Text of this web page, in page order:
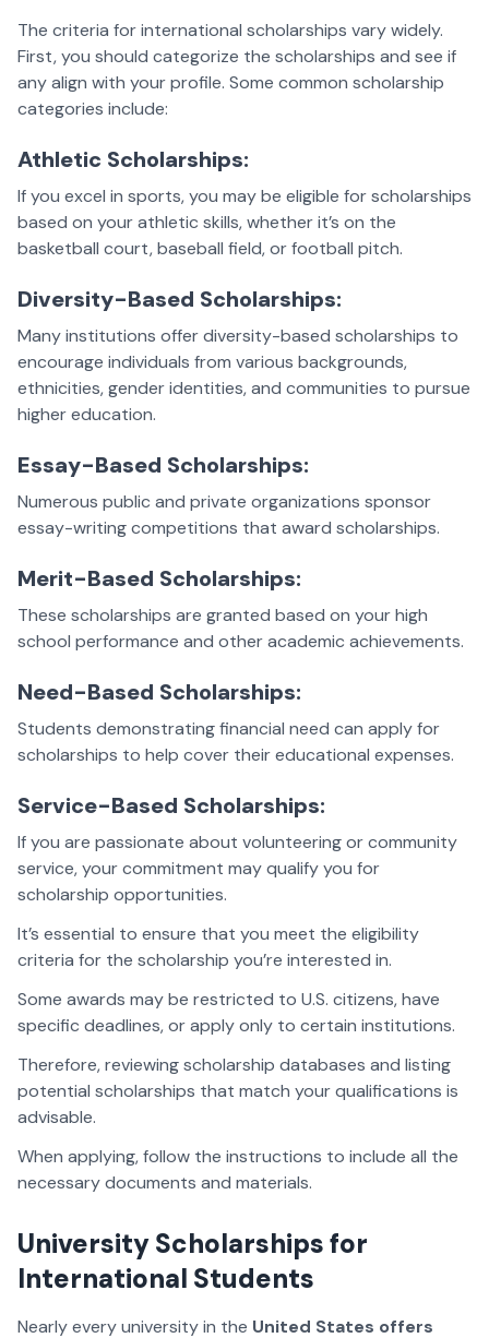
The criteria for international scholarships vary widely.
First, you should categorize the scholarships and see if
any align with your profile. Some common scholarship
categories include:
Athletic Scholarships:
If you excel in sports, you may be eligible for scholarships
based on your athletic skills, whether it’s on the
basketball court, baseball field, or football pitch.
Diversity-Based Scholarships:
Many institutions offer diversity-based scholarships to
encourage individuals from various backgrounds,
ethnicities, gender identities, and communities to pursue
higher education.
Essay-Based Scholarships:
Numerous public and private organizations sponsor
essay-writing competitions that award scholarships.
Merit-Based Scholarships:
These scholarships are granted based on your high
school performance and other academic achievements.
Need-Based Scholarships:
Students demonstrating financial need can apply for
scholarships to help cover their educational expenses.
Service-Based Scholarships:
If you are passionate about volunteering or community
service, your commitment may qualify you for
scholarship opportunities.
It’s essential to ensure that you meet the eligibility
criteria for the scholarship you’re interested in.
Some awards may be restricted to U.S. citizens, have
specific deadlines, or apply only to certain institutions.
Therefore, reviewing scholarship databases and listing
potential scholarships that match your qualifications is
advisable.
When applying, follow the instructions to include all the
necessary documents and materials.
University Scholarships for
International Students
Nearly every university in the United States offers